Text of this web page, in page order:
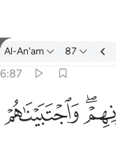
Tafseer: Al-An'am 6:87
Al-An'am 87
6:87
الى صراط مستقيم ٨٧
إِلَىٰ صِرَٰطٍۢ مُّسْتَقِيمٍۢ ٨٧
ﲐ